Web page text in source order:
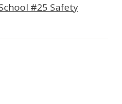
#25 Safety